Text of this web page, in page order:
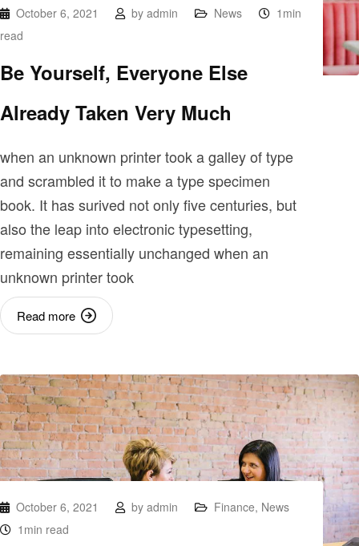
October 6, 2021 by admin News
1min
read
Be Yourself, Everyone Else
Already Taken Very Much
when an unknown printer took a galley of type
and scrambled it to make a type specimen
book. It has surived not only five centuries, but
also the leap into electronic typesetting,
remaining essentially unchanged when an
unknown printer took
Read more
October 6, 2021 by admin Finance, News
1min read